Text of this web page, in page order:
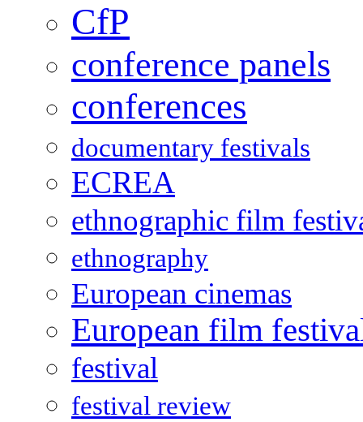
CfP
conference panels
conferences
documentary festivals
ECREA
ethnographic film
ethnography
European cinemas
European film
festival
festival review